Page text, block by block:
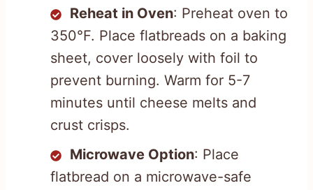
Reheat in Oven: Preheat oven to
350°F. Place flatbreads on a baking
sheet, cover loosely with foil to
prevent burning. Warm for 5-7
minutes until cheese melts and
crust crisps.
Microwave Option: Place
flatbread on a microwave-safe